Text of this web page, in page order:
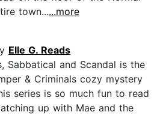
town......more
Elle G. Reads
Sabbatical and Scandal is the
& Criminals cozy mystery
series is so much fun to read
up with Mae and the